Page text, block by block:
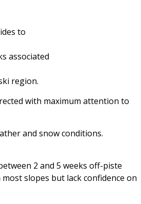
to
associated
region.
with maximum attention to
and snow conditions.
2 and 5 weeks off-piste
slopes but lack confidence on